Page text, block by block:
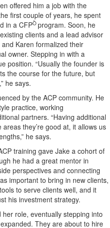
offered him a job with the
first couple of years, he spent
in a CFPÒ program. Soon, he
clients and a lead advisor
Karen formalized their
owner. Stepping in with a
position. “Usually the founder is
the course for the future, but
he says.
by the ACP community. He
practice, working
partners. “Having additional
they’re good at, it allows us
he says.
training gave Jake a cohort of
he had a great mentor in
perspectives and connecting
important to bring in new clients,
to serve clients well, and it
his investment strategy.
role, eventually stepping into
They are about to hire